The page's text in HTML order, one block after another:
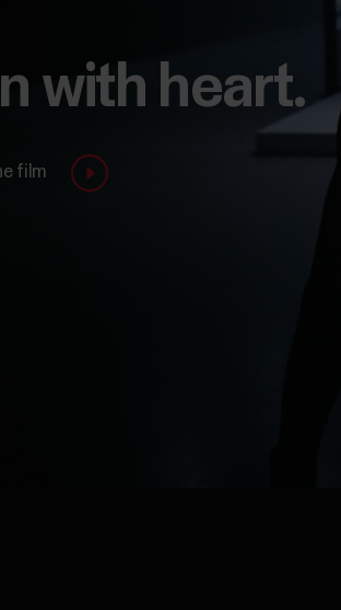
with heart.
film